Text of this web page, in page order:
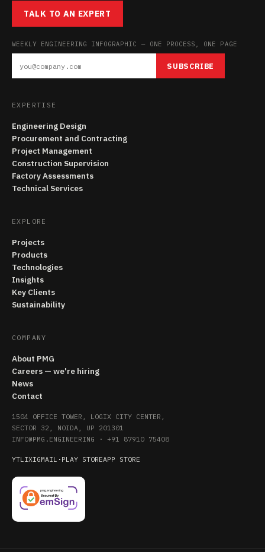
TALK TO AN EXPERT
WEEKLY ENGINEERING INFOGRAPHIC — ONE PROCESS, ONE PAGE
SUBSCRIBE
EXPERTISE
Engineering Design
Procurement and Contracting
Project Management
Construction Supervision
Factory Assessments
Technical Services
EXPLORE
Projects
Products
Technologies
Insights
Key Clients
Sustainability
COMPANY
About PMG
Careers — we're hiring
News
Contact
1504 OFFICE TOWER, LOGIX CITY CENTER,
SECTOR 32, NOIDA, UP 201301
INFO@PMG.ENGINEERING · +91 87910 75408
YTLIXIGMAIL · PLAY STOREAPP STORE